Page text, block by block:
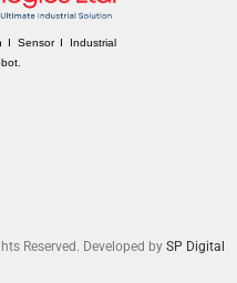
I Sensor I Industrial
Reserved. Developed by SP Digital